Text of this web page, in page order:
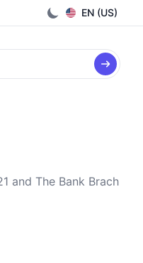
EN (US)
and The Bank Brach